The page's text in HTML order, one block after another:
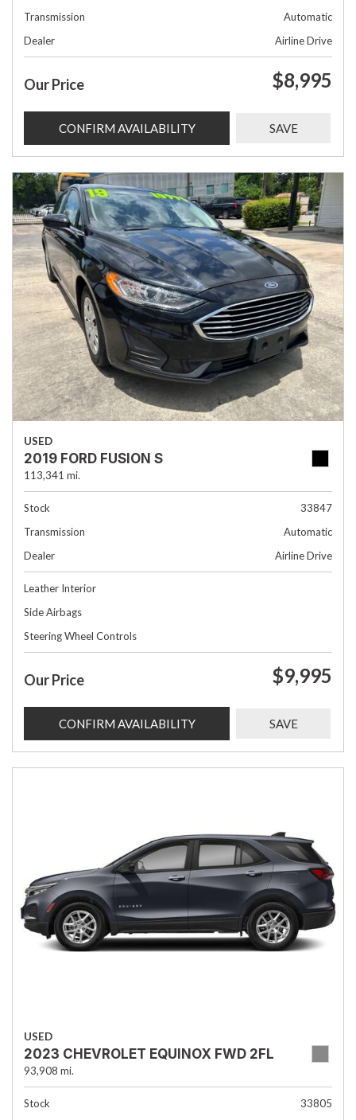
Transmission
Automatic
Dealer
Airline Drive
Our Price $8,995
CONFIRM AVAILABILITY SAVE
USED
2019 FORD FUSION S
113,341 mi.
Stock
33847
Transmission
Automatic
Dealer
Airline Drive
Leather Interior
Side Airbags
Steering Wheel Controls
Our Price $9,995
CONFIRM AVAILABILITY SAVE
USED
2023 CHEVROLET EQUINOX FWD 2FL
93,908 mi.
Stock 33805